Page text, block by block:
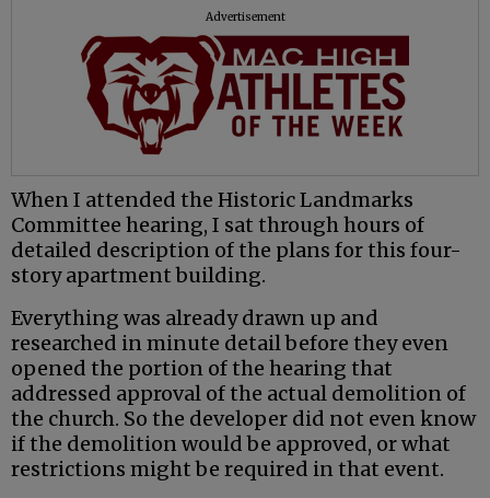
Advertisement
When I attended the Historic Landmarks
Committee hearing, I sat through hours of
detailed description of the plans for this four-
story apartment building.
Everything was already drawn up and
researched in minute detail before they even
opened the portion of the hearing that
addressed approval of the actual demolition of
the church. So the developer did not even know
if the demolition would be approved, or what
restrictions might be required in that event.